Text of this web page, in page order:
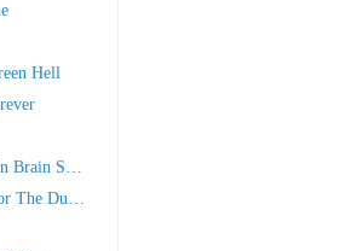
Hell
Brain Surgery
The Dumb